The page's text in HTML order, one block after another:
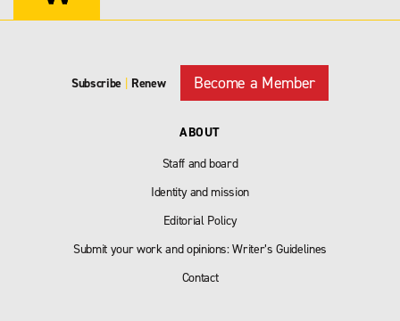
Subscribe | Renew Become a Member
ABOUT
Staff and board
Identity and mission
Editorial Policy
Submit your work and opinions: Writer’s Guidelines
Contact